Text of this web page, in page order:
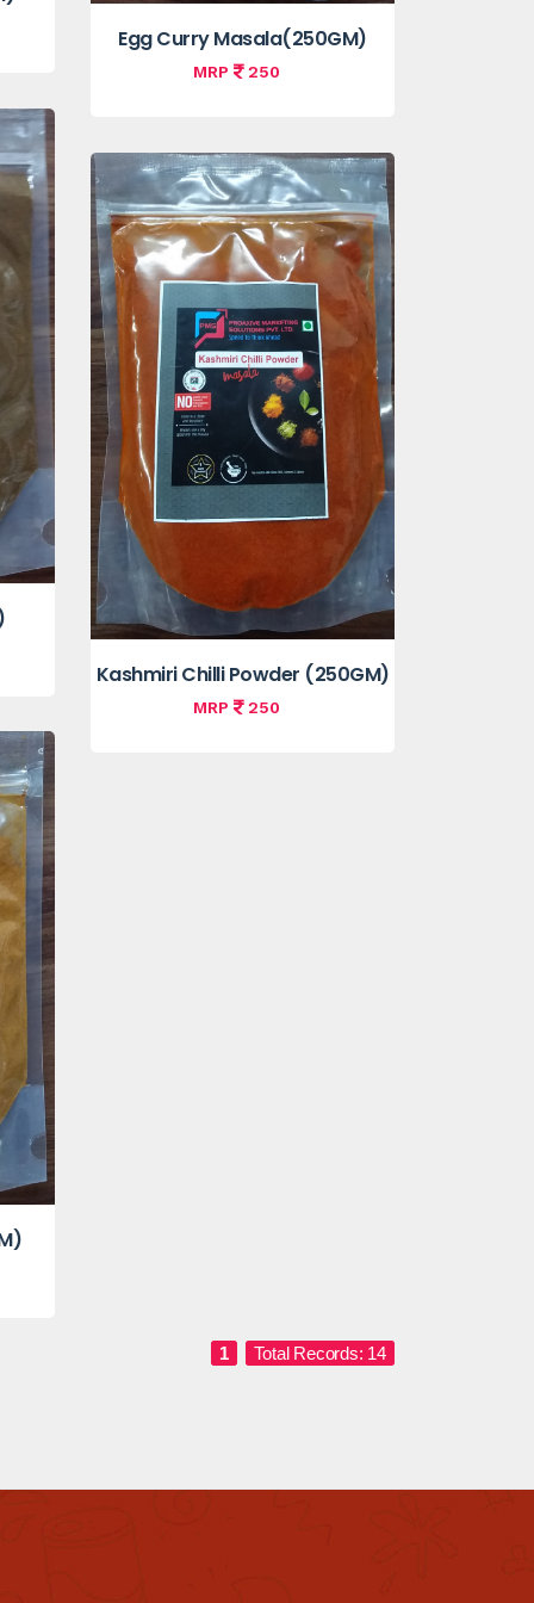
Egg Curry Masala(250GM)
MRP 250
Kashmiri Chilli Powder (250GM)
MRP 250
1 Total Records: 14